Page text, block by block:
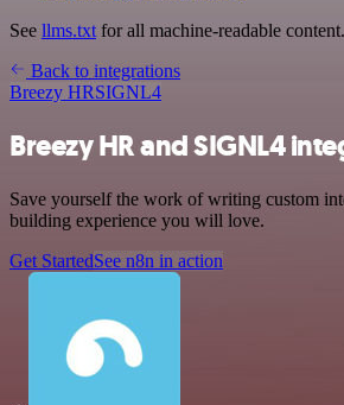
See llms.txt for all machine-readable content.
Back to integrations
Breezy HRSIGNL4
Breezy HR and SIGNL4
Save yourself the work of writing custom
building experience you will love.
Get StartedSee n8n in action